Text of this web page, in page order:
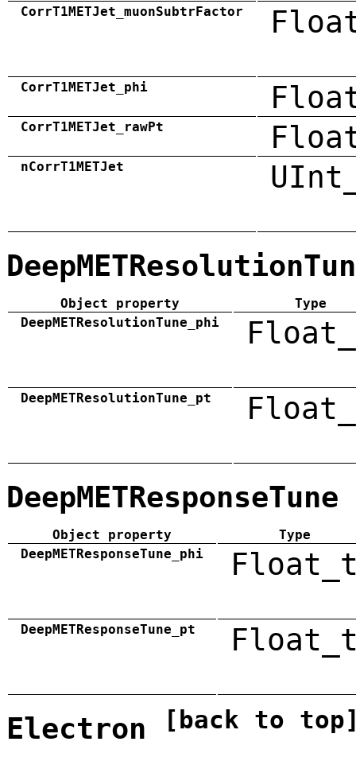
CorrT1METJet_muonSubtrFactor
CorrT1METJet_phi
CorrT1METJet_rawPt
nCorrT1METJet
Object property
Type
DeepMETResolutionTune_phi
DeepMETResolutionTune_pt
DeepMETResponseTune
Object property
Type
DeepMETResponseTune_phi
DeepMETResponseTune_pt
Electron [back to